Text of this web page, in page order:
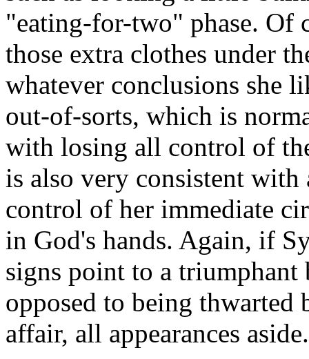
"eating-for-two" phase. Of
those extra clothes under
whatever conclusions she
out-of-sorts, which is
with losing all control of
is also very consistent with
control of her immediate
in God's hands. Again, if
signs point to a
opposed to being thwarted
affair, all appearances aside.